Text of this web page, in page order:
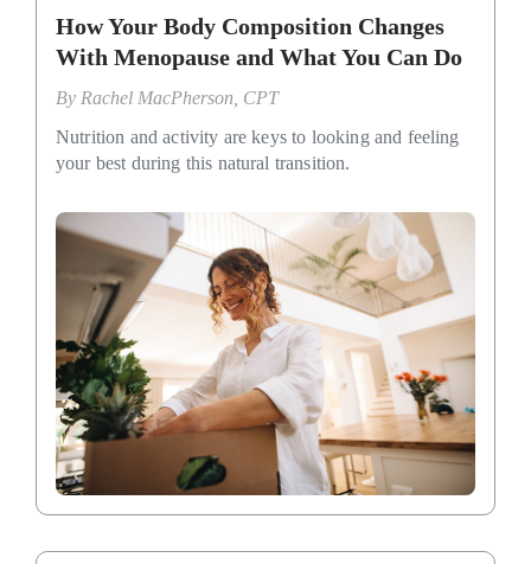
How Your Body Composition Changes
With Menopause and What You Can Do
By Rachel MacPherson, CPT
Nutrition and activity are keys to looking and feeling
your best during this natural transition.